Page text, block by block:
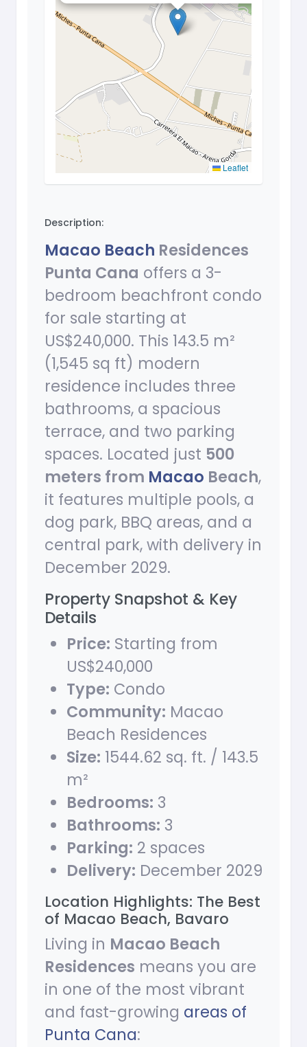
Leaflet
Description:
Macao Beach Residences
Punta Cana offers a 3-
bedroom beachfront condo
for sale starting at
US$240,000. This 143.5 m²
(1,545 sq ft) modern
residence includes three
bathrooms, a spacious
terrace, and two parking
spaces. Located just 500
meters from Macao Beach,
it features multiple pools, a
dog park, BBQ areas, and a
central park, with delivery in
December 2029.
Property Snapshot & Key
Details
Price: Starting from
US$240,000
Type: Condo
Community: Macao
Beach Residences
Size: 1544.62 sq. ft. / 143.5
m²
Bedrooms: 3
Bathrooms: 3
Parking: 2 spaces
Delivery: December 2029
Location Highlights: The Best
of Macao Beach, Bavaro
Living in Macao Beach
Residences means you are
in one of the most vibrant
and fast-growing areas of
Punta Cana: